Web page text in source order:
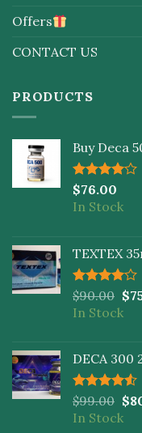
Offers
CONTACT US
PRODUCTS
Buy Deca
Rated
4.00 out
of 5
$76.00
In Stock
TEXTEX
Rated
4.00 out
of 5
$90.00 $
In Stock
DECA
Rated
4.50out
of 5
$99.00 $
In Stock